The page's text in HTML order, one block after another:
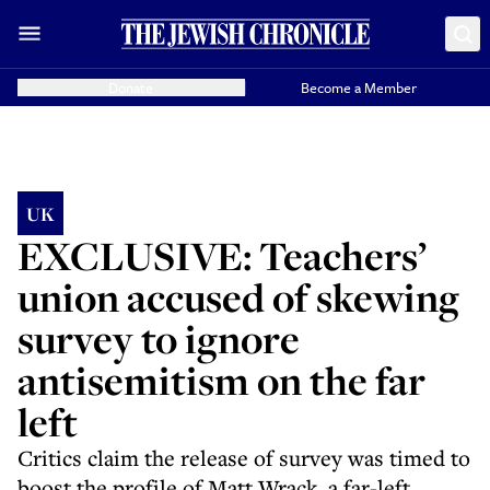
Become a Member
UK
EXCLUSIVE: Teachers’
union accused of skewing
survey to ignore
antisemitism on the far
left
Critics claim the release of survey was timed to